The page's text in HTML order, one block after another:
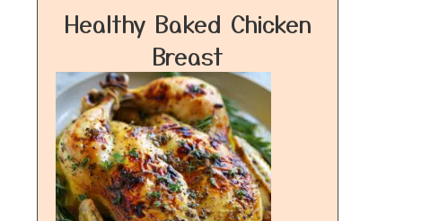
Healthy Baked Chicken
Breast